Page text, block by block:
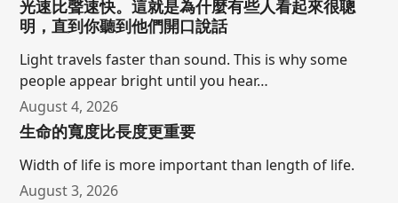
光速比聲速快。這就是為什麼有些人看起來很聰
明，直到你聽到他們開口說話
Light travels faster than sound. This is why some
people appear bright until you hear…
August 4, 2026
生命的寬度比長度更重要
Width of life is more important than length of life.
August 3, 2026